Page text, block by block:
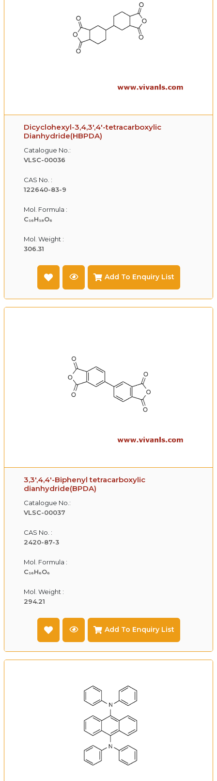
Dicyclohexyl-3,4,3',4'-tetracarboxylic
Dianhydride(HBPDA)
Catalogue No.:
VLSC-00036
CAS No. :
122640-83-9
Mol. Formula :
C₁₆H₁₈O₆
Mol. Weight :
306.31
Add To Enquiry List
3,3',4,4'-Biphenyl tetracarboxylic
dianhydride(BPDA)
Catalogue No.:
VLSC-00037
CAS No. :
2420-87-3
Mol. Formula :
C₁₆H₆O₆
Mol. Weight :
294.21
Add To Enquiry List